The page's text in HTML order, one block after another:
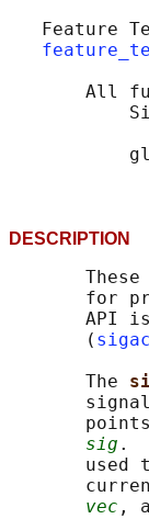
Feature
All
These
for
API
       (
       The
sig .
used
vec ,